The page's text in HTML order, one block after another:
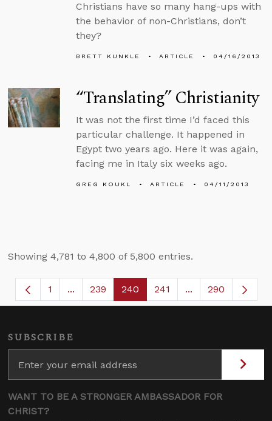
Christians have so many hang-ups with
the behavior of non-Christians, don’t
they?
BRETT KUNKLE ARTICLE 04/16/2013
“Translating” Christianity
It was not the first time I’d faced this
particular challenge. It happened in
Egypt two years ago. Here it was again,
facing me in Italy six weeks ago.
GREG KOUKL ARTICLE 04/11/2013
Showing 4,781 to 4,800 of 5,800 entries.
Page
1 ...Intermediate Pages Use TAB to navigate.
Page
239 Page
240 Page
241 ...Intermediate
290
SUBSCRIBE
WANT TO BE A STRONGER AMBASSADOR FOR
CHRIST?